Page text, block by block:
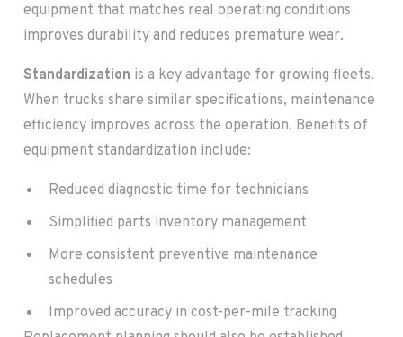
equipment that matches real operating conditions
improves durability and reduces premature wear.
Standardization is a key advantage for growing fleets.
When trucks share similar specifications, maintenance
efficiency improves across the operation. Benefits of
equipment standardization include:
Reduced diagnostic time for technicians
Simplified parts inventory management
More consistent preventive maintenance
schedules
Improved accuracy in cost-per-mile tracking